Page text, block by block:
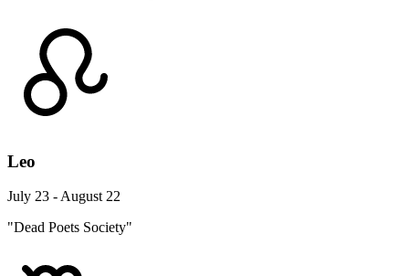
Leo
July 23 - August 22
"Dead Poets Society"